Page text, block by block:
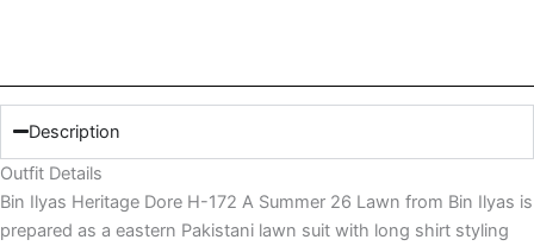
Description
Outfit Details
Bin Ilyas Heritage Dore H-172 A Summer 26 Lawn from Bin Ilyas is
prepared as a eastern Pakistani lawn suit with long shirt styling